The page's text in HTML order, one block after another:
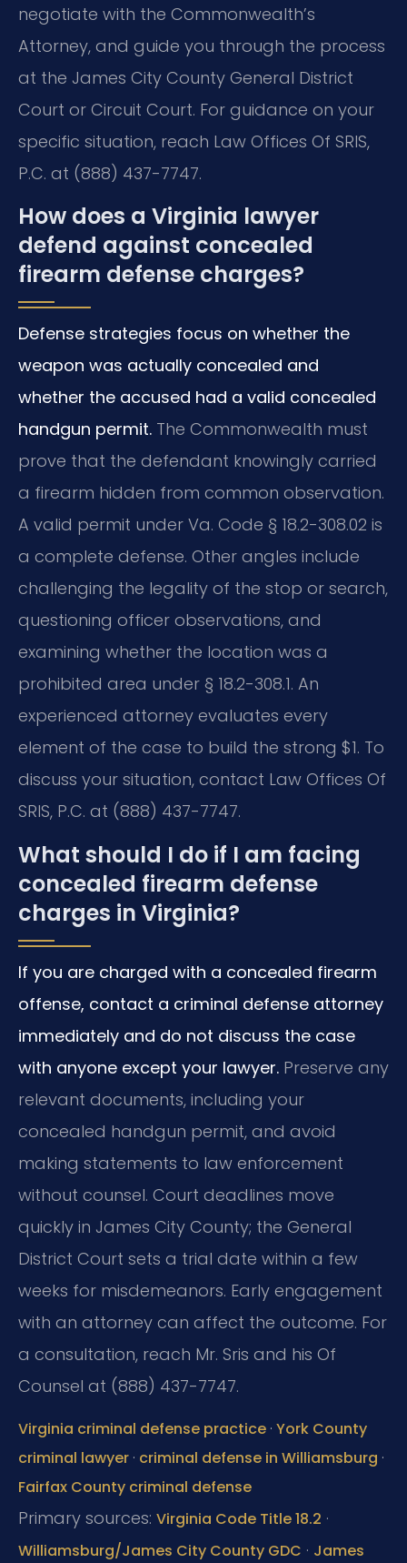
negotiate with the Commonwealth’s
Attorney, and guide you through the process
at the James City County General District
Court or Circuit Court. For guidance on your
specific situation, reach Law Offices Of SRIS,
P.C. at (888) 437-7747.
How does a Virginia lawyer
defend against concealed
firearm defense charges?
Defense strategies focus on whether the
weapon was actually concealed and
whether the accused had a valid concealed
handgun permit. The Commonwealth must
prove that the defendant knowingly carried
a firearm hidden from common observation.
A valid permit under Va. Code § 18.2-308.02 is
a complete defense. Other angles include
challenging the legality of the stop or search,
questioning officer observations, and
examining whether the location was a
prohibited area under § 18.2-308.1. An
experienced attorney evaluates every
element of the case to build the strong $1. To
discuss your situation, contact Law Offices Of
SRIS, P.C. at (888) 437-7747.
What should I do if I am facing
concealed firearm defense
charges in Virginia?
If you are charged with a concealed firearm
offense, contact a criminal defense attorney
immediately and do not discuss the case
with anyone except your lawyer. Preserve any
relevant documents, including your
concealed handgun permit, and avoid
making statements to law enforcement
without counsel. Court deadlines move
quickly in James City County; the General
District Court sets a trial date within a few
weeks for misdemeanors. Early engagement
with an attorney can affect the outcome. For
a consultation, reach Mr. Sris and his Of
Counsel at (888) 437-7747.
Virginia criminal defense practice · York County
criminal lawyer · criminal defense in Williamsburg ·
Fairfax County criminal defense
Primary sources: Virginia Code Title 18.2 ·
Williamsburg/James City County GDC · James